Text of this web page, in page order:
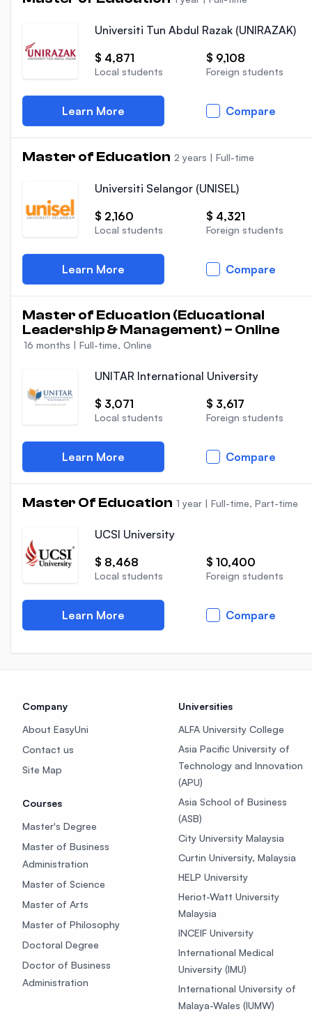
Universiti Tun Abdul Razak (UNIRAZAK)
$ 4,871
Local students
$ 9,108
Foreign students
Learn More Compare
Master of Education 2 years | Full-time
Universiti Selangor (UNISEL)
$ 2,160
Local students
$ 4,321
Foreign students
Learn More Compare
Master of Education (Educational
Leadership & Management) – Online
16 months | Full-time, Online
UNITAR International University
$ 3,071
Local students
$ 3,617
Foreign students
Learn More Compare
Master Of Education 1 year | Full-time, Part-time
UCSI University
$ 8,468
Local students
$ 10,400
Foreign students
Learn More Compare
Company
About EasyUni
Contact us
Site Map
Courses
Master's Degree
Master of Business
Administration
Master of Science
Master of Arts
Master of Philosophy
Doctoral Degree
Doctor of Business
Administration
Universities
ALFA University College
Asia Pacific University of
Technology and Innovation
(APU)
Asia School of Business
(ASB)
City University Malaysia
Curtin University, Malaysia
HELP University
Heriot-Watt University
Malaysia
INCEIF University
International Medical
University (IMU)
International University of
Malaya-Wales (IUMW)